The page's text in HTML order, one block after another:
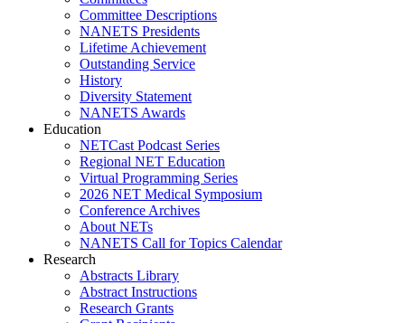
Committee Descriptions
NANETS Presidents
Lifetime Achievement
Outstanding Service
History
Diversity Statement
NANETS Awards
Education
NETCast Podcast Series
Regional NET Education
Virtual Programming Series
2026 NET Medical Symposium
Conference Archives
About NETs
NANETS Call for Topics Calendar
Research
Abstracts Library
Abstract Instructions
Research Grants